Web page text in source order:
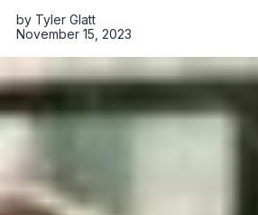
by Tyler Glatt
November 15, 2023